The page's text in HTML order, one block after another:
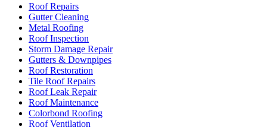
Roof Repairs
Gutter Cleaning
Metal Roofing
Roof Inspection
Storm Damage Repair
Gutters & Downpipes
Roof Restoration
Tile Roof Repairs
Roof Leak Repair
Roof Maintenance
Colorbond Roofing
Roof Ventilation